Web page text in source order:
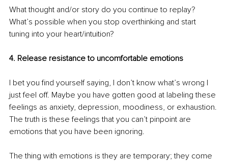
What thought and/or story do you continue to replay?
What’s possible when you stop overthinking and start
tuning into your heart/intuition?
4. Release resistance to uncomfortable emotions
I bet you find yourself saying, I don’t know what’s wrong I
just feel off. Maybe you have gotten good at labeling these
feelings as anxiety, depression, moodiness, or exhaustion.
The truth is these feelings that you can’t pinpoint are
emotions that you have been ignoring.
The thing with emotions is they are temporary; they come